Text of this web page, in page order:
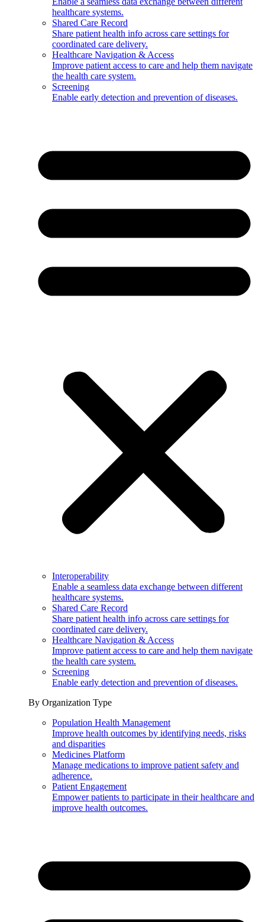
healthcare systems.
Shared Care Record
Share patient health info across care settings for
coordinated care delivery.
Healthcare Navigation & Access
Improve patient access to care and help them navigate
the health care system.
Screening
Enable early detection and prevention of diseases.
Interoperability
Enable a seamless data exchange between different
healthcare systems.
Shared Care Record
Share patient health info across care settings for
coordinated care delivery.
Healthcare Navigation & Access
Improve patient access to care and help them navigate
the health care system.
Screening
Enable early detection and prevention of diseases.
By Organization Type
Population Health Management
Improve health outcomes by identifying needs, risks
and disparities
Medicines Platform
Manage medications to improve patient safety and
adherence.
Patient Engagement
Empower patients to participate in their healthcare and
improve health outcomes.